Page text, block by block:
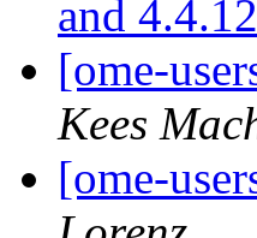
and 4.4.12
[ome-
Kees
[ome-